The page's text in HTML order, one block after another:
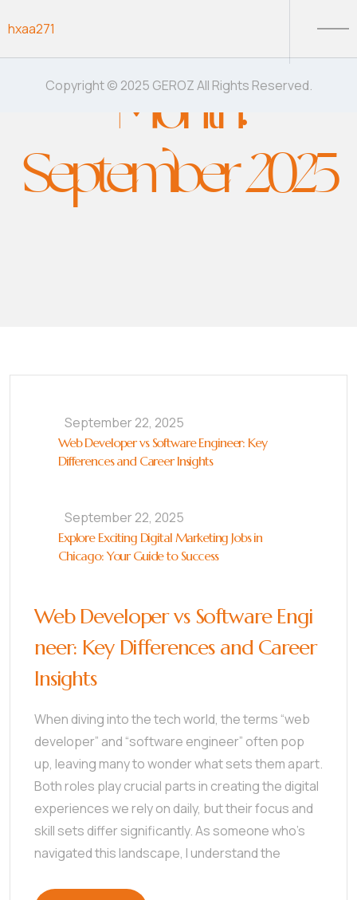
hxaa271
Month:
September 2025
September 22, 2025
Web Developer vs Software Engineer: Key
Differences and Career Insights
September 22, 2025
Explore Exciting Digital Marketing Jobs in
Chicago: Your Guide to Success
Web Developer vs Software Engi
neer: Key Differences and Career
Insights
When diving into the tech world, the terms “web
developer” and “software engineer” often pop
up, leaving many to wonder what sets them apart.
Both roles play crucial parts in creating the digital
experiences we rely on daily, but their focus and
skill sets differ significantly. As someone who’s
navigated this landscape, I understand the
Copyright © 2025 GEROZ All Rights Reserved.